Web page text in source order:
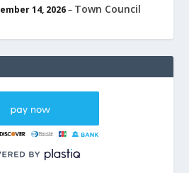
14, 2026– Town Council